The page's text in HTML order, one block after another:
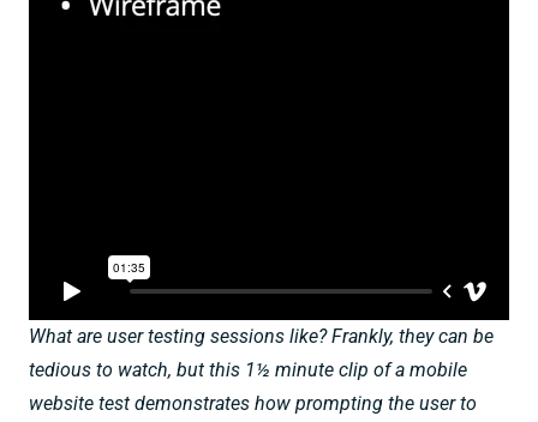
What are user testing sessions like? Frankly, they can be
tedious to watch, but this 1½ minute clip of a mobile
website test demonstrates how prompting the user to